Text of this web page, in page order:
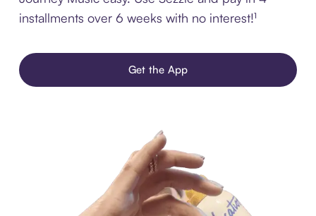
installments over 6 weeks with no interest!¹
Get the App